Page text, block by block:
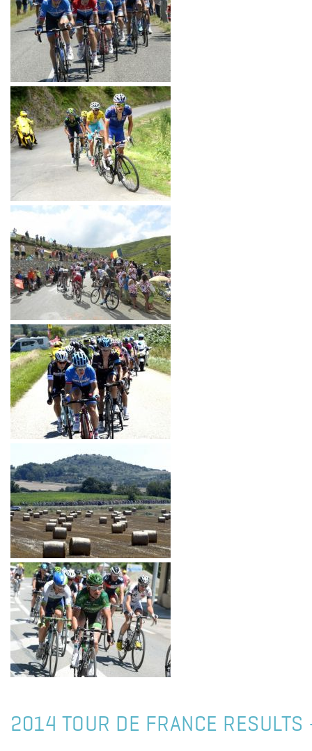
2014 TOUR DE FRANCE RESULTS